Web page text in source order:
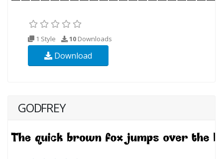
1 Style 10 Downloads
Download
GODFREY